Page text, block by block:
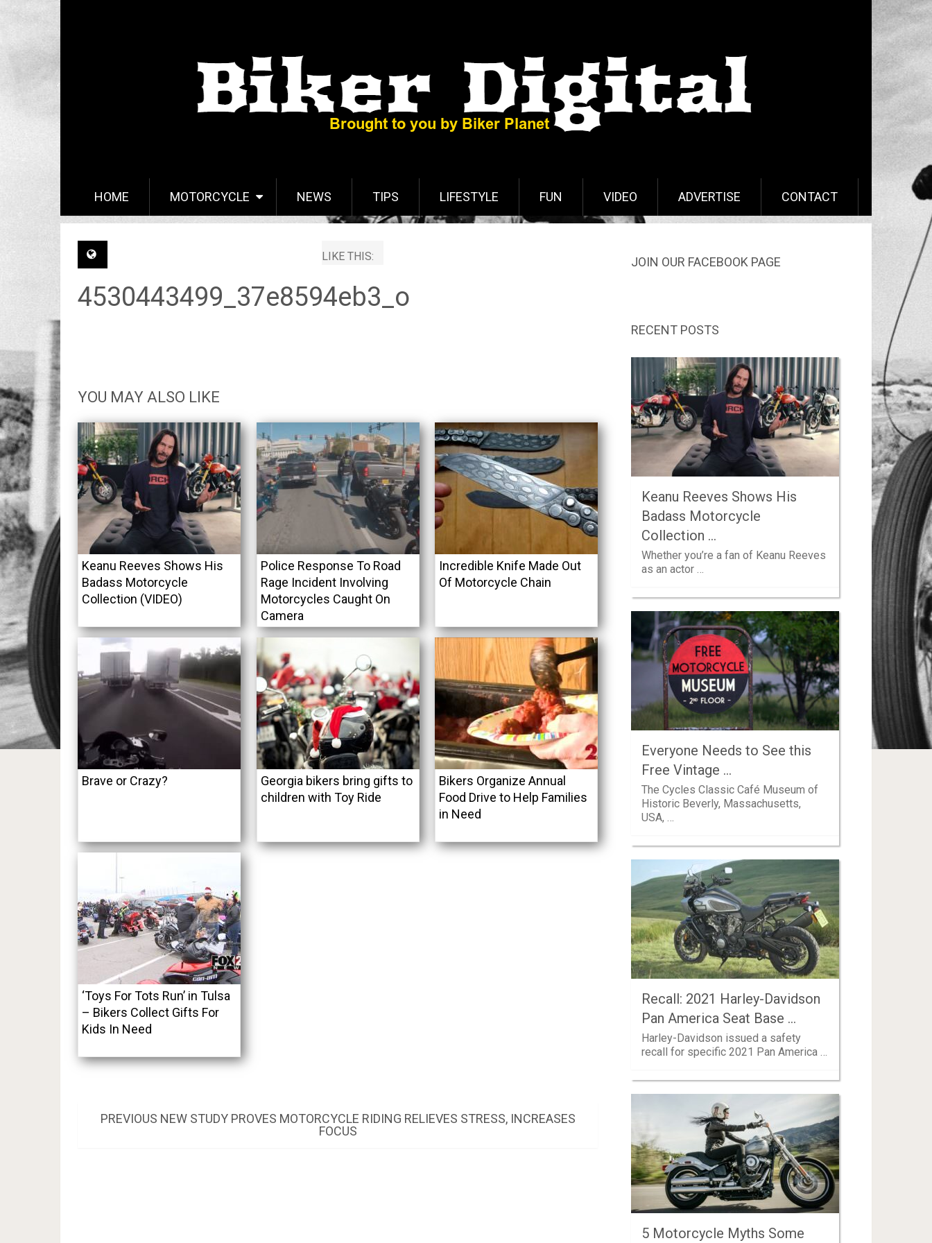
HOME MOTORCYCLE NEWS TIPS LIFESTYLE FUN VIDEO ADVERTISE CONTACT
LIKE THIS:
4530443499_37e8594eb3_o
YOU MAY ALSO LIKE
Keanu Reeves Shows His
Badass Motorcycle
Collection (VIDEO)
Police Response To Road
Rage Incident Involving
Motorcycles Caught On
Camera
Incredible Knife Made Out
Of Motorcycle Chain
Brave or Crazy?
Georgia bikers bring gifts to
children with Toy Ride
Bikers Organize Annual
Food Drive to Help Families
in Need
‘Toys For Tots Run’ in Tulsa
– Bikers Collect Gifts For
Kids In Need
Post
PREVIOUS PREVIOUS
NEW STUDY PROVES MOTORCYCLE RIDING RELIEVES STRESS, INCREASES
FOCUS
JOIN OUR FACEBOOK PAGE
RECENT POSTS
Keanu Reeves Shows His
Badass Motorcycle
Collection …
Whether you’re a fan of Keanu Reeves
as an actor …
Everyone Needs to See this
Free Vintage …
The Cycles Classic Café Museum of
Historic Beverly, Massachusetts,
USA, …
Recall: 2021 Harley-Davidson
Pan America Seat Base …
Harley-Davidson issued a safety
recall for specific 2021 Pan America …
5 Motorcycle Myths Some